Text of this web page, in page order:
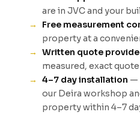
are in JVC and your
Free measurement
property at a
Written quote
measured, exact
4–7 day installation —
our Deira workshop
property within 4–7